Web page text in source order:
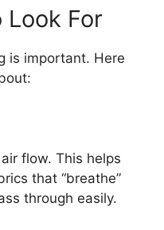
Look For
is important. Here
flow. This helps
that “breathe”
through easily.